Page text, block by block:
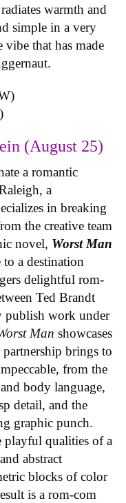
warmth and
simple in a very
vibe that has made
(August 25)
a romantic
a
in breaking
the creative team
novel, Worst Man
to a destination
delightful rom-
Ted Brandt
publish work under
Man showcases
brings to
from the
body language,
detail, and the
graphic punch.
playful qualities of a
abstract
blocks of color
is a rom-com